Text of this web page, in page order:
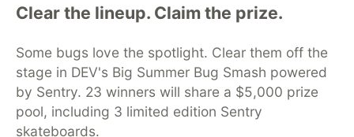
Clear the lineup. Claim the prize.
Some bugs love the spotlight. Clear them off the
stage in DEV's Big Summer Bug Smash powered
by Sentry. 23 winners will share a $5,000 prize
pool, including 3 limited edition Sentry
skateboards.
DEV Community— A space to discuss and keep up software
development and manage your software career
DEV Education Tracks
DEV Help
Advertise on DEV
Organization Accounts
DEV Showcase About
Contact
Free Postgres Database
DEV Shop
MLH
Code of Conduct
Privacy Policy
Terms of Use
Built on
Forem — the software that powers